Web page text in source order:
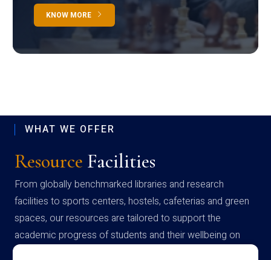
KNOW MORE
WHAT WE OFFER
Resource Facilities
From globally benchmarked libraries and research
facilities to sports centers, hostels, cafeterias and green
spaces, our resources are tailored to support the
academic progress of students and their wellbeing on
campus